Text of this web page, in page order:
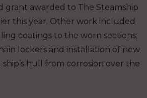
grant awarded to The Steamship
this year. Other work included
coatings to the worn sections;
lockers and installation of new
hull from corrosion over the